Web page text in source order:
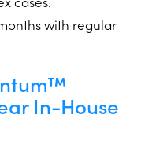
with regular
In-House